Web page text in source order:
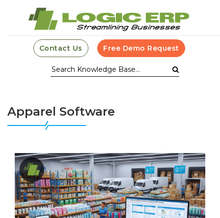
Contact Us Free Demo Request
Apparel Software